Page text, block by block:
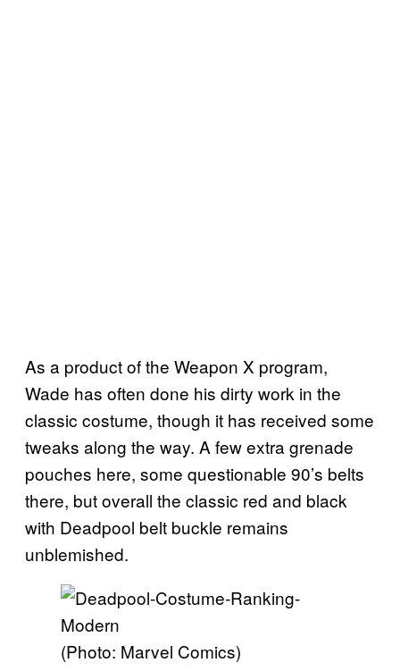
As a product of the Weapon X program,
Wade has often done his dirty work in the
classic costume, though it has received some
tweaks along the way. A few extra grenade
pouches here, some questionable 90’s belts
there, but overall the classic red and black
with Deadpool belt buckle remains
unblemished.
(Photo: Marvel Comics)